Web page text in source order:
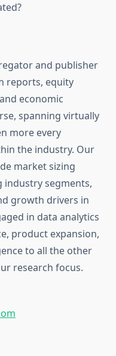
and publisher
reports, equity
economic
spanning virtually
more every
the industry. Our
market sizing
industry segments,
growth drivers in
in data analytics
product expansion,
to all the other
research focus.